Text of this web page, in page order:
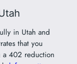
in Utah and
that you
a 402 reduction